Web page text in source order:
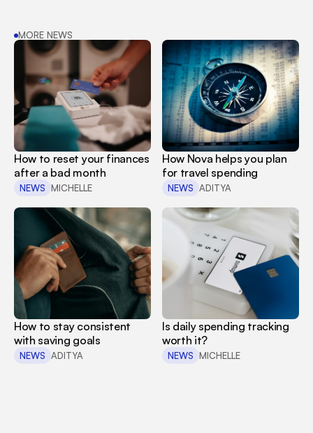
MORE NEWS
How to reset your finances
after a bad month
NEWS MICHELLE
How Nova helps you plan
for travel spending
NEWS ADITYA
How to stay consistent
with saving goals
NEWS ADITYA
Is daily spending tracking
worth it?
NEWS MICHELLE